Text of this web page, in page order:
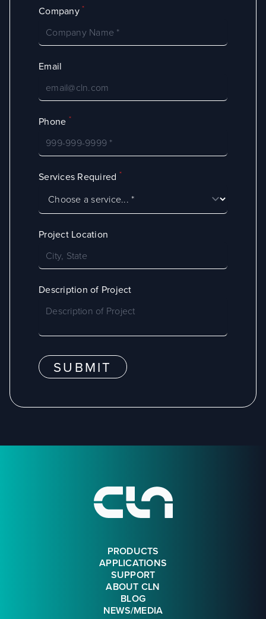
Company *
Email
Phone *
Services Required *
Project Location
Description of Project
SUBMIT
Footer
PRODUCTS
APPLICATIONS
SUPPORT
ABOUT CLN
BLOG
NEWS/MEDIA